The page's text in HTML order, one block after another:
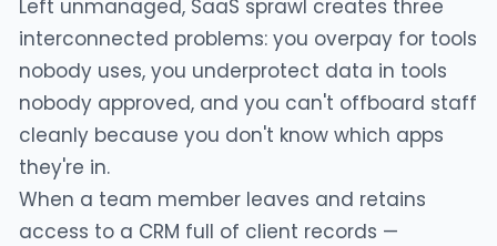
Left unmanaged, SaaS sprawl creates three
interconnected problems: you overpay for tools
nobody uses, you underprotect data in tools
nobody approved, and you can't offboard staff
cleanly because you don't know which apps
they're in.
When a team member leaves and retains
access to a CRM full of client records —